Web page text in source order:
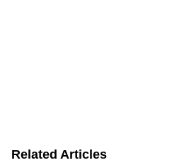
Related Articles